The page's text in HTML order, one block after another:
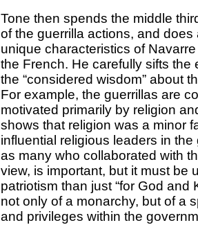
Tone then spends the middle
of the guerrilla actions, and
unique characteristics of
the French. He carefully sifts
the “considered wisdom” about
For example, the guerrillas are
motivated primarily by religion
shows that religion was a minor
influential religious leaders in
as many who collaborated with
view, is important, but it must be
patriotism than just “for God and
not only of a monarchy, but of a
and privileges within the